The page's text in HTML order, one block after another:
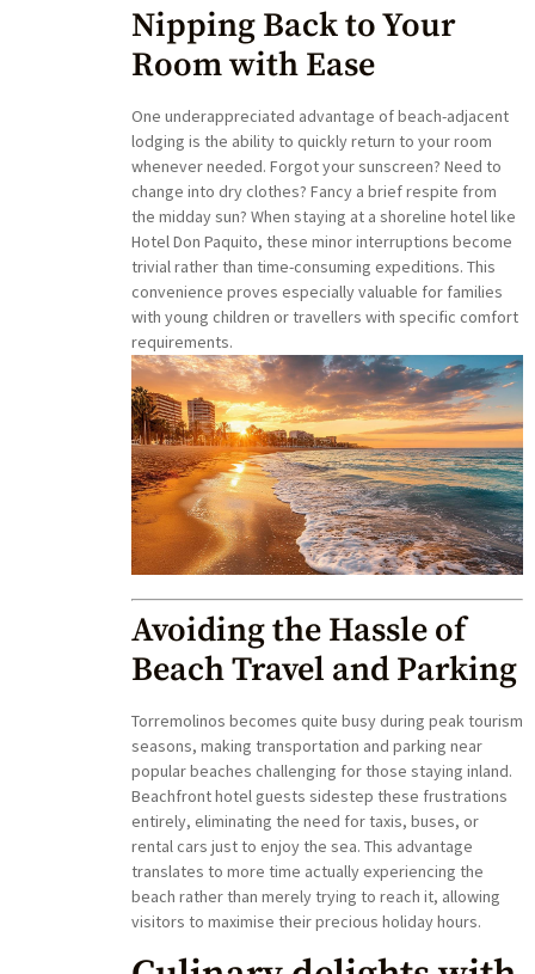
Nipping Back to Your
Room with Ease
One underappreciated advantage of beach-adjacent
lodging is the ability to quickly return to your room
whenever needed. Forgot your sunscreen? Need to
change into dry clothes? Fancy a brief respite from
the midday sun? When staying at a shoreline hotel like
Hotel Don Paquito, these minor interruptions become
trivial rather than time-consuming expeditions. This
convenience proves especially valuable for families
with young children or travellers with specific comfort
requirements.
Avoiding the Hassle of
Beach Travel and Parking
Torremolinos becomes quite busy during peak tourism
seasons, making transportation and parking near
popular beaches challenging for those staying inland.
Beachfront hotel guests sidestep these frustrations
entirely, eliminating the need for taxis, buses, or
rental cars just to enjoy the sea. This advantage
translates to more time actually experiencing the
beach rather than merely trying to reach it, allowing
visitors to maximise their precious holiday hours.